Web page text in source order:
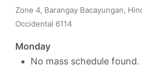
Zone 4, Barangay Bacayungan,
Occidental 6114
Monday
No mass schedule found.